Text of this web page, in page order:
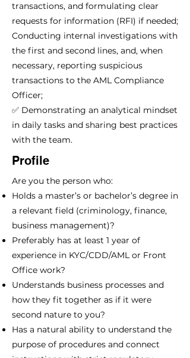
transactions, and formulating clear
requests for information (RFI) if needed;
Conducting internal investigations with
the first and second lines, and, when
necessary, reporting suspicious
transactions to the AML Compliance
Officer;
✅ Demonstrating an analytical mindset
in daily tasks and sharing best practices
with the team.
Profile
Are you the person who:
Holds a master’s or bachelor’s degree in
a relevant field (criminology, finance,
business management)?
Preferably has at least 1 year of
experience in KYC/CDD/AML or Front
Office work?
Understands business processes and
how they fit together as if it were
second nature to you?
Has a natural ability to understand the
purpose of procedures and connect